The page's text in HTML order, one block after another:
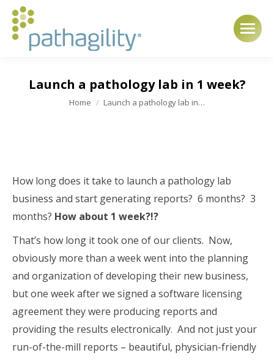
Launch a pathology lab in 1 week?
You are here:
Home Launch a pathology lab in…
How long does it take to launch a pathology lab
business and start generating reports? 6 months? 3
months? How about 1 week?!?
That’s how long it took one of our clients. Now,
obviously more than a week went into the planning
and organization of developing their new business,
but one week after we signed a software licensing
agreement they were producing reports and
providing the results electronically. And not just your
run-of-the-mill reports – beautiful, physician-friendly